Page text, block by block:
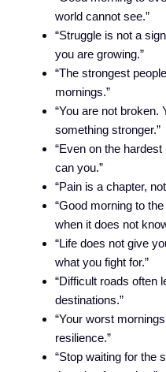
world cannot see.”
“Struggle is not a
you are growing.”
“The strongest
mornings.”
“You are not broken.
something stronger.”
“Even on the
can you.”
“Pain is a chapter,
“Good morning to
when it does not
“Life does not give
what you fight for.”
“Difficult roads often
destinations.”
“Your worst
resilience.”
“Stop waiting for the